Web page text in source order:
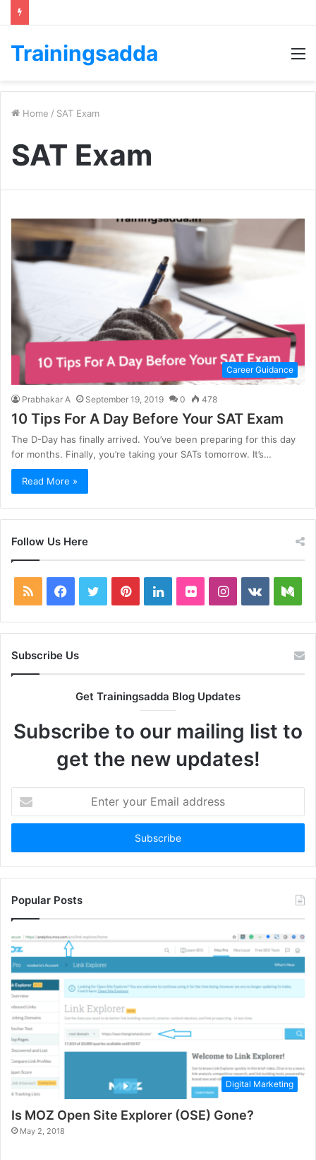
Trainingsadda
Home / SAT Exam
SAT Exam
Career Guidance
Prabhakar A September 19, 2019 0 478
10 Tips For A Day Before Your SAT Exam
The D-Day has finally arrived. You’ve been preparing for this day
for months. Finally, you’re taking your SATs tomorrow. It’s…
Read More »
Follow Us Here
RSS Facebook
TwitterPinterestLinkedInFlickrInstagram
vk.com
Subscribe Us
Get Trainingsadda Blog Updates
Subscribe to our mailing list to
get the new updates!
your
Email
Popular Posts
Digital Marketing
Is MOZ Open Site Explorer (OSE) Gone?
May 2, 2018